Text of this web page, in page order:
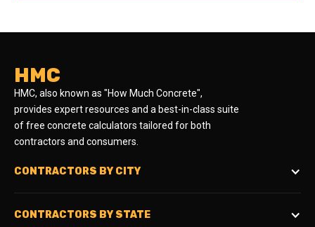
HMC
HMC, also known as "How Much Concrete",
provides expert resources and a best-in-class suite
of free concrete calculators tailored for both
contractors and consumers.
CONTRACTORS BY CITY
CONTRACTORS BY STATE